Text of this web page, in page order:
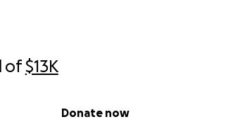
of$13K
Donate now